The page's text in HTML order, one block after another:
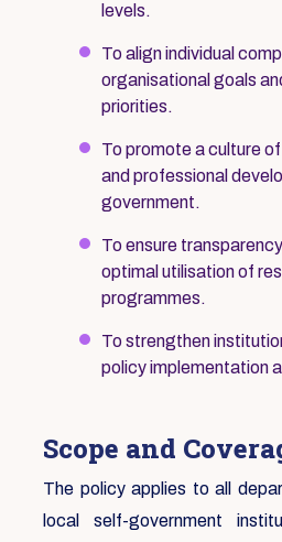
levels.
To align individual
organisational goals
priorities.
To promote a culture
and professional
government.
To ensure
optimal utilisation of
programmes.
To strengthen
policy implementation
Scope and
The policy applies to all
local self-government